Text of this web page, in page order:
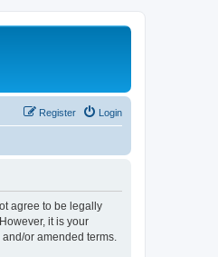
Login
Register
agree to be legally
it is your
or amended terms.